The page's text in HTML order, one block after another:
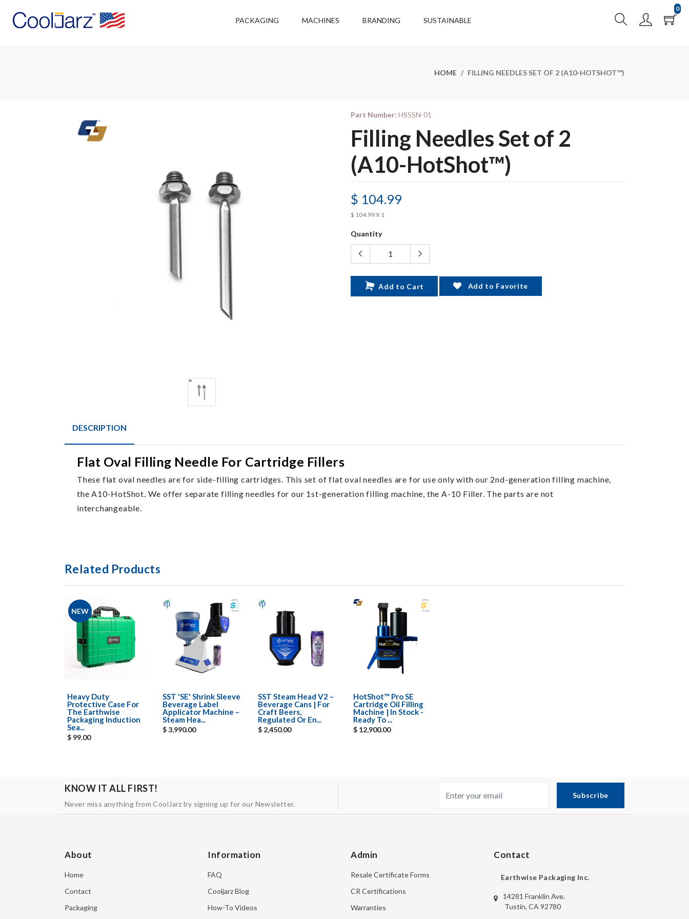
PACKAGING MACHINES BRANDING SUSTAINABLE
0
HOME FILLING NEEDLES SET OF 2 (A10-HOTSHOT™)
Part Number: HSSSN-01
Filling Needles Set of 2
(A10-HotShot™)
$ 104.99
$ 104.99 X 1
Quantity
Add to Cart Add to Favorite
DESCRIPTION
Flat Oval Filling Needle For Cartridge Fillers
These flat oval needles are for side-filling cartridges. This set of flat oval needles are for use only with our 2nd-generation filling machine,
the A10-HotShot. We offer separate filling needles for our 1st-generation filling machine, the A-10 Filler. The parts are not
interchangeable.
Related Products
NEW
Heavy Duty
Protective Case For
The Earthwise
Packaging Induction
Sea...
$ 99.00
SST 'SE' Shrink Sleeve
Beverage Label
Applicator Machine –
Steam Hea...
$ 3,990.00
SST Steam Head V2 –
Beverage Cans | For
Craft Beers,
Regulated Or En...
$ 2,450.00
HotShot™ Pro SE
Cartridge Oil Filling
Machine | In Stock -
Ready To ...
$ 12,900.00
KNOW IT ALL FIRST!
Never miss anything from CoolJarz by signing up for our Newsletter.
Subscribe
About
Home
Contact
Packaging
Information
FAQ
Cooljarz Blog
How-To Videos
Admin
Resale Certificate Forms
CR Certifications
Warranties
Contact
Earthwise Packaging Inc.
14281 Franklin Ave.
Tustin, CA 92780